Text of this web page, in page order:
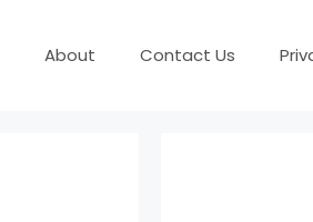
About Contact Us